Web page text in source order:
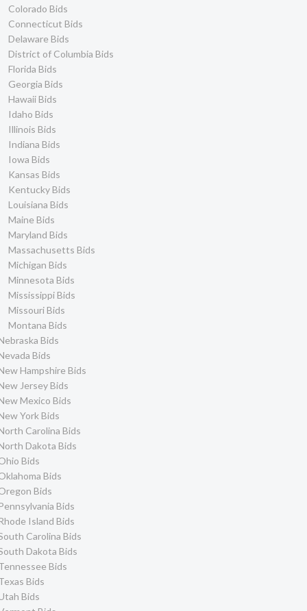
Colorado Bids
Connecticut Bids
Delaware Bids
District of Columbia Bids
Florida Bids
Georgia Bids
Hawaii Bids
Idaho Bids
Illinois Bids
Indiana Bids
Iowa Bids
Kansas Bids
Kentucky Bids
Louisiana Bids
Maine Bids
Maryland Bids
Massachusetts Bids
Michigan Bids
Minnesota Bids
Mississippi Bids
Missouri Bids
Montana Bids
Bids
Bids
Hampshire Bids
Jersey Bids
Mexico Bids
York Bids
Carolina Bids
Dakota Bids
Bids
Bids
Bids
Bids
Island Bids
Carolina Bids
Dakota Bids
Bids
Bids
Bids